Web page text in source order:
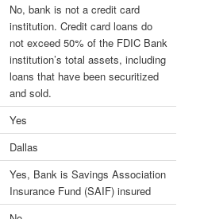
No, bank is not a credit card
institution. Credit card loans do
not exceed 50% of the FDIC Bank
institution’s total assets, including
loans that have been securitized
and sold.
Yes
Dallas
Yes, Bank is Savings Association
Insurance Fund (SAIF) insured